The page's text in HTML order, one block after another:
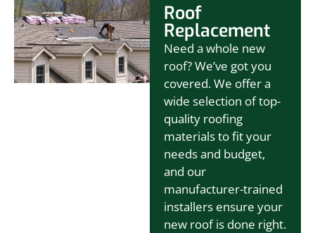
Roof
Replacement
Need a whole new
roof? We’ve got you
covered. We offer a
wide selection of top-
quality roofing
materials to fit your
needs and budget,
and our
manufacturer-trained
installers ensure your
new roof is done right.